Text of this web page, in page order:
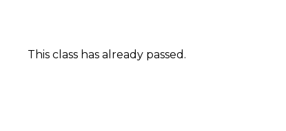
This class has already passed.